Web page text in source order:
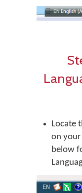
Locate
on your
below